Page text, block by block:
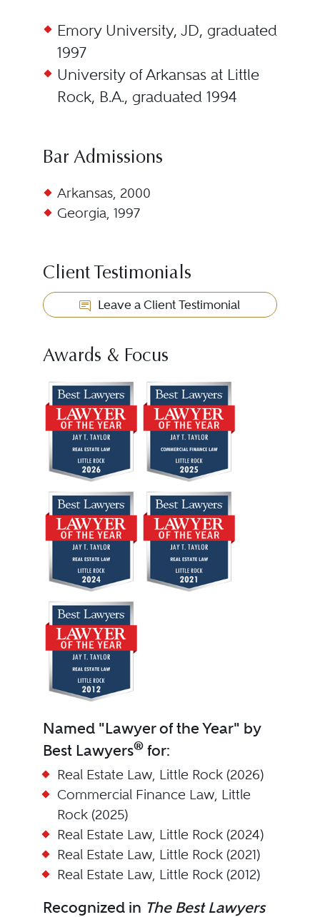
Emory University, JD, graduated
1997
University of Arkansas at Little
Rock, B.A., graduated 1994
Bar Admissions
Arkansas, 2000
Georgia, 1997
Client Testimonials
Leave a Client Testimonial
Awards & Focus
Named "Lawyer of the Year" by
Best Lawyers®for:
Real Estate Law, Little Rock (2026)
Commercial Finance Law, Little
Rock (2025)
Real Estate Law, Little Rock (2024)
Real Estate Law, Little Rock (2021)
Real Estate Law, Little Rock (2012)
Recognized in The Best Lawyers